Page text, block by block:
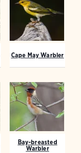
Cape May Warbler
Bay-breasted
Warbler